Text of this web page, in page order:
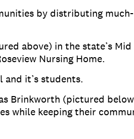
by distributing much-
above) in the state’s
Nursing Home.
it’s students.
Brinkworth (pictured
while keeping their